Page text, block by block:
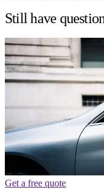
Still have
Get a free quote